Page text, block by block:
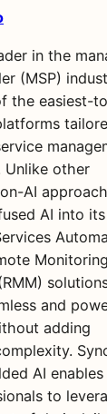
in the
(MSP)
the easiest-
Unlike other
AI
AI into its
and
adding
AI enables
to